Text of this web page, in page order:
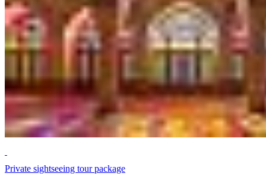
Private sightseeing tour package